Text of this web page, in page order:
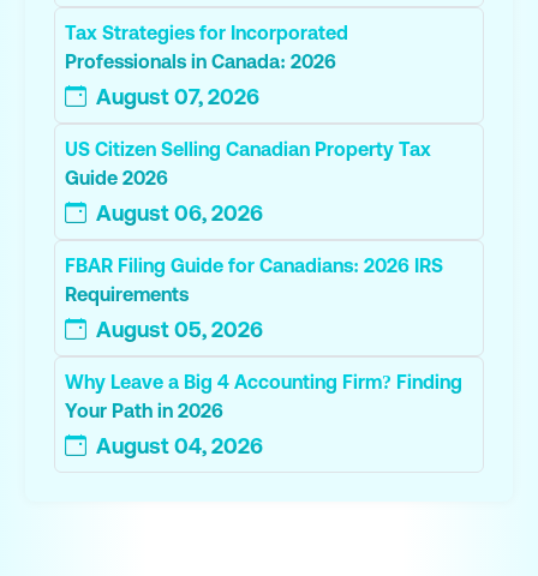
Tax Strategies for Incorporated
Professionals in Canada: 2026
August 07, 2026
US Citizen Selling Canadian Property Tax
Guide 2026
August 06, 2026
FBAR Filing Guide for Canadians: 2026 IRS
Requirements
August 05, 2026
Why Leave a Big 4 Accounting Firm? Finding
Your Path in 2026
August 04, 2026